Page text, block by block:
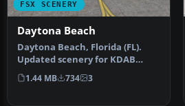
FSX SCENERY
Daytona Beach
Daytona Beach, Florida (FL).
Updated scenery for KDAB
airport and surrounding…
1.44 MB 734 3